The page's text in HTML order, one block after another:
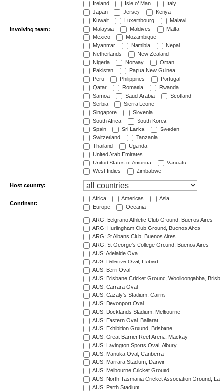
Involving team:
Ireland
Isle of Man
Italy
Japan
Jersey
Kenya
Kuwait
Luxembourg
Malawi
Malaysia
Maldives
Malta
Mexico
Mozambique
Myanmar
Namibia
Nepal
Netherlands
New Zealand
Nigeria
Norway
Oman
Pakistan
Papua New Guinea
Peru
Philippines
Portugal
Qatar
Romania
Rwanda
Samoa
Saudi Arabia
Scotland
Serbia
Sierra Leone
Singapore
Slovenia
South Africa
South Korea
Spain
Sri Lanka
Sweden
Switzerland
Tanzania
Thailand
Uganda
United Arab Emirates
United States of America
Vanuatu
West Indies
Zimbabwe
Host country:
Continent:
Africa Americas
Asia
Europe
Oceania
ARG: Belgrano Athletic Club Ground, Buenos Aires
ARG: Hurlingham Club Ground, Buenos Aires
ARG: St Albans Club, Buenos Aires
ARG: St George's College Ground, Buenos Aires
AUS: Adelaide Oval
AUS: Bellerive Oval, Hobart
AUS: Berri Oval
AUS: Brisbane Cricket Ground, Woolloongabba,
AUS: Carrara Oval
AUS: Cazaly's Stadium, Cairns
AUS: Devonport Oval
AUS: Docklands Stadium, Melbourne
AUS: Eastern Oval, Ballarat
AUS: Exhibition Ground, Brisbane
AUS: Great Barrier Reef Arena, Mackay
AUS: Lavington Sports Oval, Albury
AUS: Manuka Oval, Canberra
AUS: Marrara Stadium, Darwin
AUS: Melbourne Cricket Ground
AUS: North Tasmania Cricket Association Ground,
AUS: Perth Stadium